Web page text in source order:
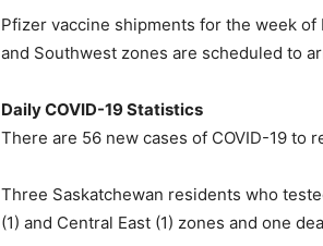
Pfizer vaccine shipments for the week
and Southwest zones are scheduled to
Daily COVID-19 Statistics
There are 56 new cases of COVID-19 to
Three Saskatchewan residents who
(1) and Central East (1) zones and one